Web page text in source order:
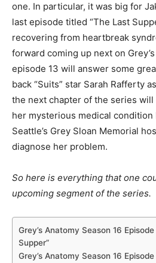
one. In particular, it was big for
last episode titled “The Last
recovering from heartbreak
forward coming up next on
episode 13 will answer some
back “Suits” star Sarah Rafferty
the next chapter of the series
her mysterious medical
Seattle’s Grey Sloan Memorial
diagnose her problem.
So here is everything that one
upcoming segment of the series.
Grey’s Anatomy Season 16
Supper”
Grey’s Anatomy Season 16